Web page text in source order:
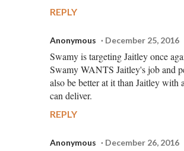
REPLY
Anonymous December 25, 2016
Swamy is targeting Jaitley once
Swamy WANTS Jaitley's job and
also be better at it than Jaitley with
can deliver.
REPLY
Anonymous December 26, 2016